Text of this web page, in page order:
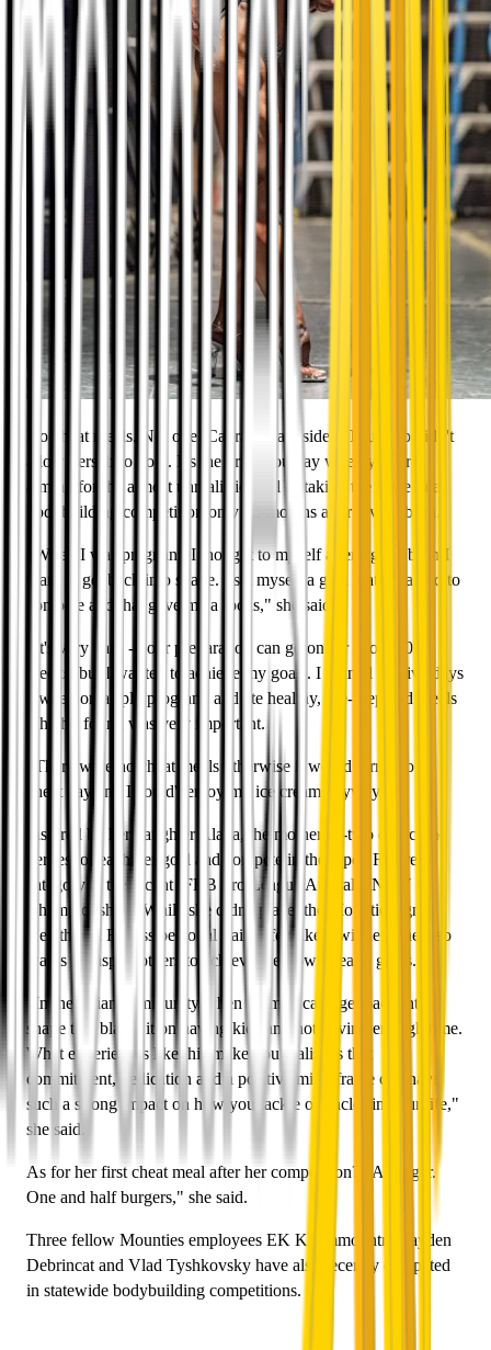
No cheat meals. Not one. Cabramatta resident Thu Ngo didn't
allow herself to do it. It's the price you pay when you are
aiming for the almost unrealistic goal of taking the stage in a
bodybuilding competition only 13-months after giving birth.
"When I was pregnant, I thought to myself after I gave birth I
want to get back into shape. I set myself a goal that I wanted to
compete and that gave me a focus," she said.
"It's very hard - your preparation can go on for about 20
weeks, but I wanted to achieve my goals. I trained for five days
a week on a split program, and ate healthy, pre-prepared meals
which I found was very important.
"There were no cheat meals otherwise it would turn into a
cheat day and I could't enjoy my ice cream anyway."
Inspired by her daughter Alana, the mother-of-two overcome
nerves to reach her goal and compete in the Open Figure
category at the recent IFBB Pro League Australia NSW
Championships. While she didn't place, the Mounties Ignite
Health and Fitness personal trainer felt like a winner. She also
wants to inspire others to achieve their own health goals.
"In the Asian community when women can't get back into
shape that blame it on having kids and not having enough time.
What experiences like this make you realise is that
commitment, dedication and a positive mind frame can have
such a strong impact on how you tackle obstacles in your life,"
she said.
As for her first cheat meal after her competition? "A burger.
One and half burgers," she said.
Three fellow Mounties employees EK Khammountry, Jayden
Debrincat and Vlad Tyshkovsky have also recently competed
in statewide bodybuilding competitions.